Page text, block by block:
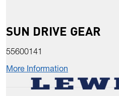
SUN DRIVE GEAR
55600141
More Information